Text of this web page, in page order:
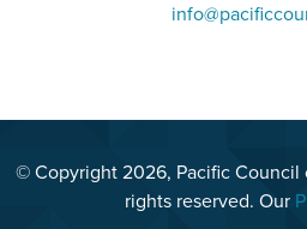
© Copyright 2026, Pacific Council
rights reserved. Our